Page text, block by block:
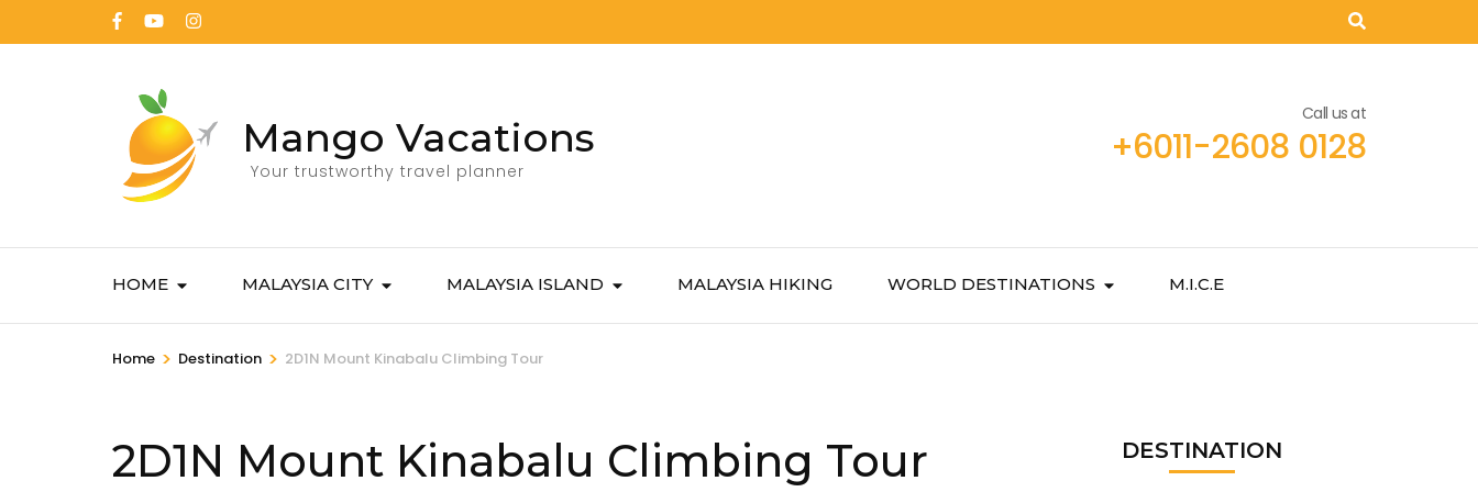
Mango Vacations
Your trustworthy travel planner
Call us at
+6011-2608 0128
HOME MALAYSIA CITY MALAYSIA ISLAND MALAYSIA HIKING WORLD DESTINATIONS M.I.C.E
Home > Destination > 2D1N Mount Kinabalu Climbing Tour
2D1N Mount Kinabalu Climbing Tour
DESTINATION